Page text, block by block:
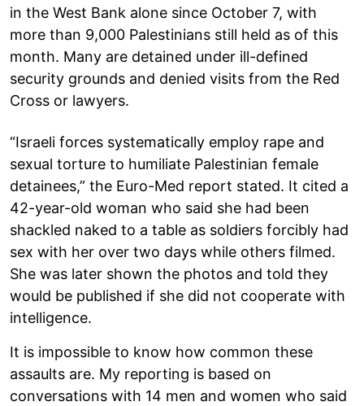
in the West Bank alone since October 7, with
more than 9,000 Palestinians still held as of this
month. Many are detained under ill-defined
security grounds and denied visits from the Red
Cross or lawyers.
“Israeli forces systematically employ rape and
sexual torture to humiliate Palestinian female
detainees,” the Euro-Med report stated. It cited a
42-year-old woman who said she had been
shackled naked to a table as soldiers forcibly had
sex with her over two days while others filmed.
She was later shown the photos and told they
would be published if she did not cooperate with
intelligence.
It is impossible to know how common these
assaults are. My reporting is based on
conversations with 14 men and women who said